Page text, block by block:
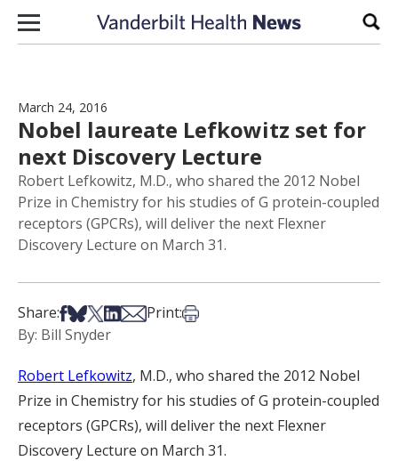
Skip to content
March 24, 2016
Nobel laureate Lefkowitz set for
next Discovery Lecture
Robert Lefkowitz, M.D., who shared the 2012 Nobel
Prize in Chemistry for his studies of G protein-coupled
receptors (GPCRs), will deliver the next Flexner
Discovery Lecture on March 31.
Share:Share on Facebook
Share on Bsky
Share on X
Share on LinkedIn
Share via Email
Print:Print this article
By: Bill Snyder
Robert Lefkowitz, M.D., who shared the 2012 Nobel
Prize in Chemistry for his studies of G protein-coupled
receptors (GPCRs), will deliver the next Flexner
Discovery Lecture on March 31.